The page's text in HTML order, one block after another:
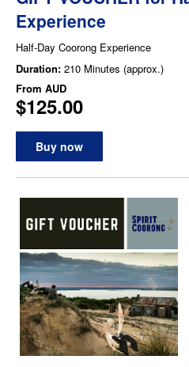
Experience
Half-Day Coorong Experience
Duration: 210 Minutes (approx.)
From AUD
$125.00
Buy now